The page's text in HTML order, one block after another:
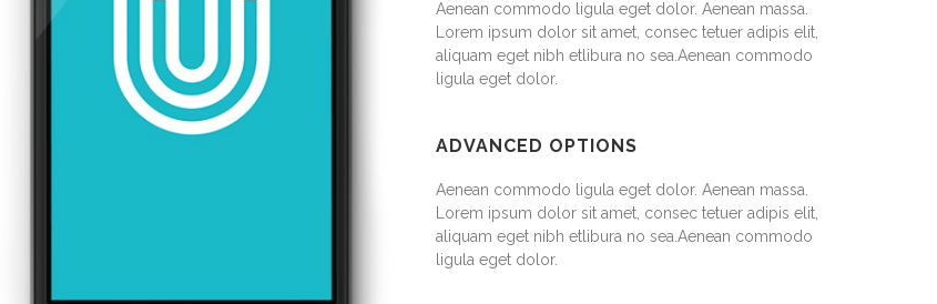
Aenean commodo ligula eget dolor. Aenean massa.
Lorem ipsum dolor sit amet, consec tetuer adipis elit,
aliquam eget nibh etlibura no sea.Aenean commodo
ligula eget dolor.
ADVANCED OPTIONS
Aenean commodo ligula eget dolor. Aenean massa.
Lorem ipsum dolor sit amet, consec tetuer adipis elit,
aliquam eget nibh etlibura no sea.Aenean commodo
ligula eget dolor.